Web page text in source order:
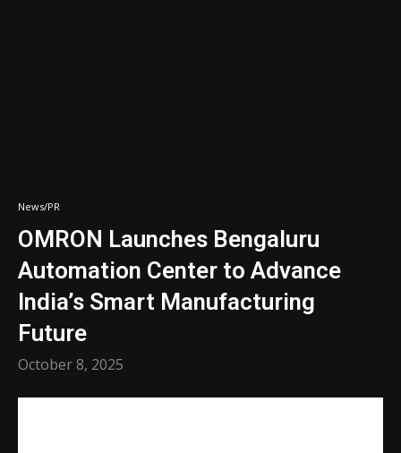
News/PR
OMRON Launches Bengaluru
Automation Center to Advance
India’s Smart Manufacturing
Future
October 8, 2025